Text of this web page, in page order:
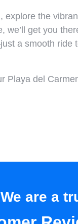
explore the
we’ll get you
a smooth ride
Playa del
We are a